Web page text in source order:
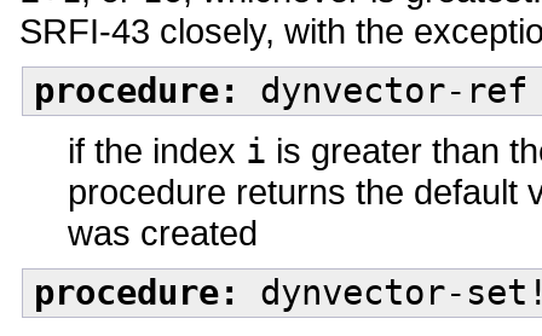
SRFI-43 closely, with the
procedure: dynvector-
if the index i is greater than
procedure returns the default
was created
procedure: dynvector-